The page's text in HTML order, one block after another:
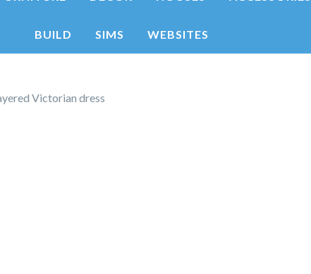
BUILD SIMS WEBSITES
Victorian dress